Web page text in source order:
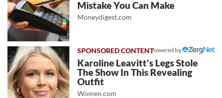
Mistake You Can Make
Moneydigest.com
Powered by
Karoline Leavitt's Legs Stole
The Show In This Revealing
Outfit
Women.com